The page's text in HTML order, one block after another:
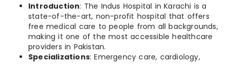
Introduction: The Indus Hospital in Karachi is a
state-of-the-art, non-profit hospital that offers
free medical care to people from all backgrounds,
making it one of the most accessible healthcare
providers in Pakistan.
Specializations: Emergency care, cardiology,